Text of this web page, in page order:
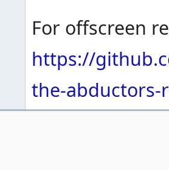
For offscreen
https://
the-abductors-